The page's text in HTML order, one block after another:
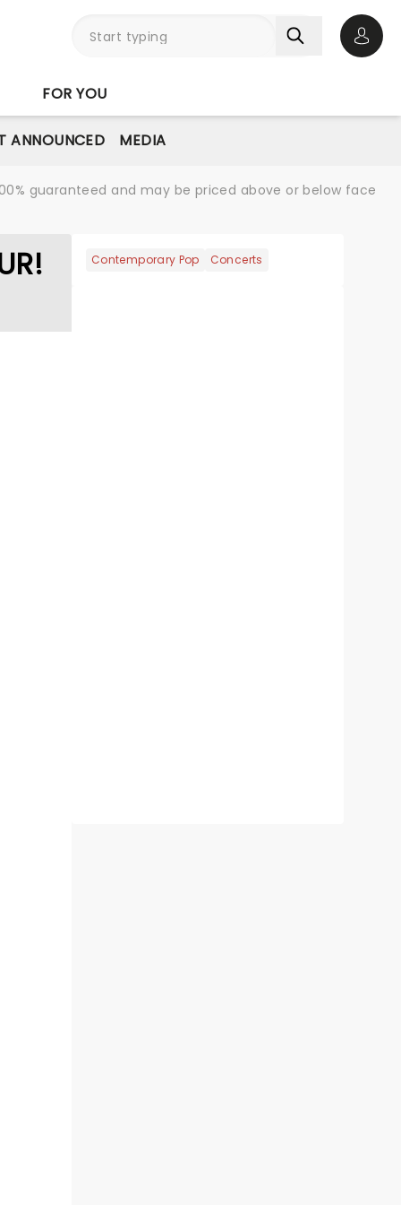
FOR YOU
ANNOUNCED MEDIA
guaranteed and may be priced above or below face
Contemporary Pop Concerts